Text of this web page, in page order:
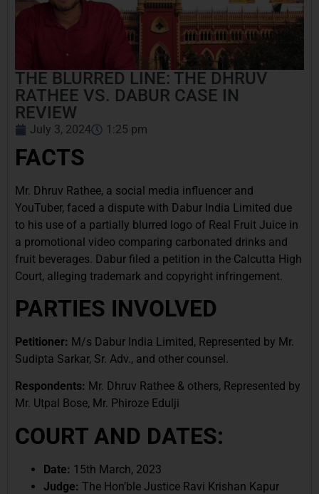
THE BLURRED LINE: THE DHRUV
RATHEE VS. DABUR CASE IN
REVIEW
July 3, 2024 1:25 pm
FACTS
Mr. Dhruv Rathee, a social media influencer and
YouTuber, faced a dispute with Dabur India Limited due
to his use of a partially blurred logo of Real Fruit Juice in
a promotional video comparing carbonated drinks and
fruit beverages. Dabur filed a petition in the Calcutta High
Court, alleging trademark and copyright infringement.
PARTIES INVOLVED
Petitioner: M/s Dabur India Limited, Represented by Mr.
Sudipta Sarkar, Sr. Adv., and other counsel.
Respondents: Mr. Dhruv Rathee & others, Represented by
Mr. Utpal Bose, Mr. Phiroze Edulji
COURT AND DATES:
Date: 15th March, 2023
Judge: The Hon’ble Justice Ravi Krishan Kapur